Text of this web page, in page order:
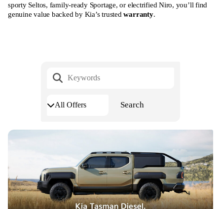
sporty Seltos, family-ready Sportage, or electrified Niro, you’ll find
genuine value backed by Kia’s trustedwarranty.